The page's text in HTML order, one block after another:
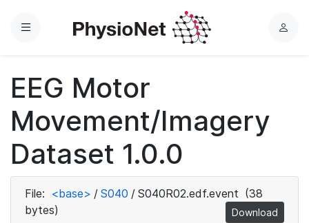
Menu
L
EEG Motor
Movement/Imagery
Dataset 1.0.0
File: <base> / S040 / S040R02.edf.event (38
bytes)
Download